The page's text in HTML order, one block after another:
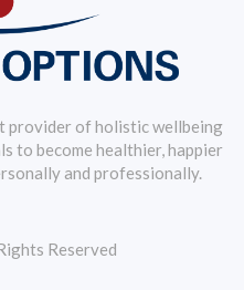
provider of holistic wellbeing
to become healthier, happier
and professionally.
Reserved